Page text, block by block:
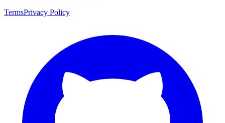
TermsPrivacy Policy